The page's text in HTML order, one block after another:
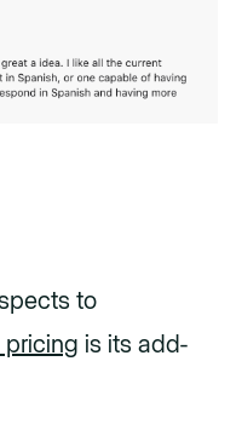
to
pricing is its add-